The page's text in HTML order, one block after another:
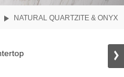
NATURAL QUARTZITE & ONYX